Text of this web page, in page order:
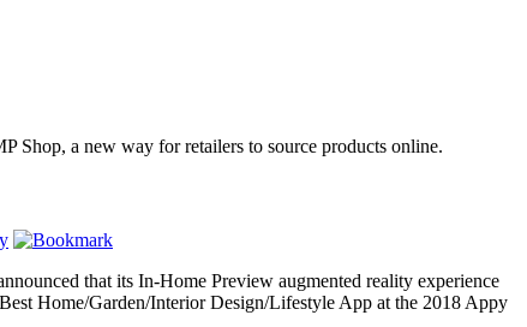
Shop, a new way for retailers to source products online.
that its In-Home Preview augmented reality experience
Home/Garden/Interior Design/Lifestyle App at the 2018 Appy